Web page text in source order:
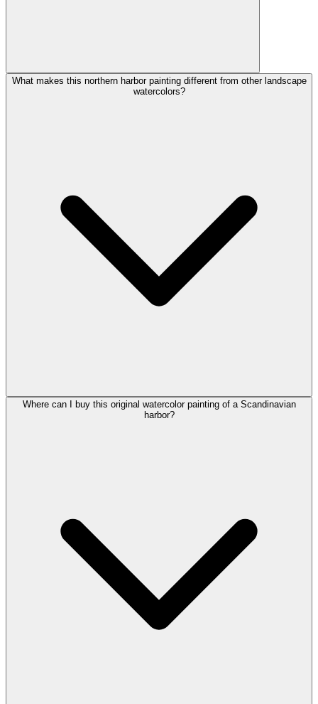
What makes this northern harbor painting different from other landscape
watercolors?
Where can I buy this original watercolor painting of a Scandinavian
harbor?